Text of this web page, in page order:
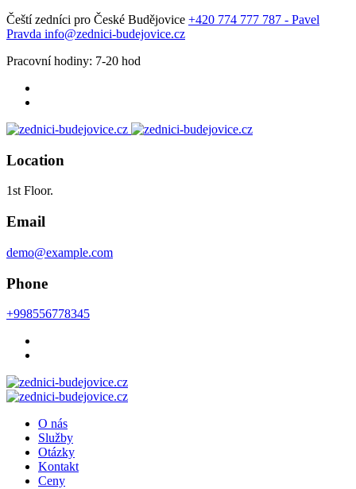
Čeští zedníci pro České Budějovice +420 774 777 787 - Pavel
Pravda info@zednici-budejovice.cz
Pracovní hodiny: 7-20 hod
Location
1st Floor.
Email
demo@example.com
Phone
+998556778345
O nás
Služby
Otázky
Kontakt
Ceny